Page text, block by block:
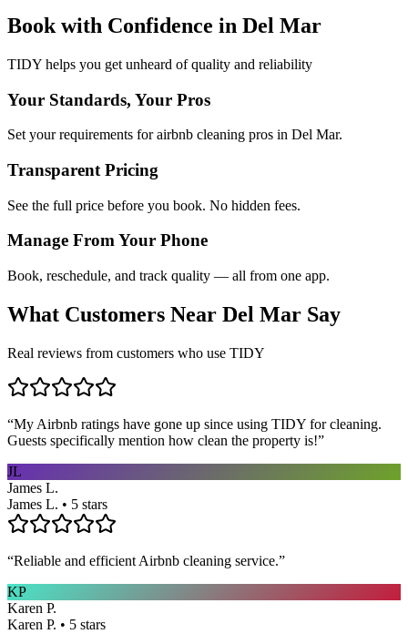
Book with Confidence in Del Mar
TIDY helps you get unheard of quality and reliability
Your Standards, Your Pros
Set your requirements for airbnb cleaning pros in Del Mar.
Transparent Pricing
See the full price before you book. No hidden fees.
Manage From Your Phone
Book, reschedule, and track quality — all from one app.
What Customers Near Del Mar Say
Real reviews from customers who use TIDY
“My Airbnb ratings have gone up since using TIDY for cleaning.
Guests specifically mention how clean the property is!”
JL
James L.
James L. • 5 stars
“Reliable and efficient Airbnb cleaning service.”
KP
Karen P.
Karen P. • 5 stars